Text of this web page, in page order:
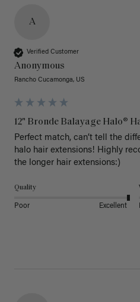
A
Verified Customer
Anonymous
Rancho Cucamonga, US
12" Bronde Balayage Halo®
Perfect match, can’t tell the
halo hair extensions! Highly
the longer hair extensions:)
Quality
Poor Excellent